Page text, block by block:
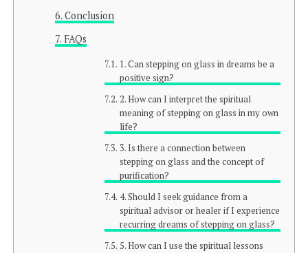
Conclusion
FAQs
1. Can stepping on glass in dreams be a
positive sign?
2. How can I interpret the spiritual
meaning of stepping on glass in my own
life?
3. Is there a connection between
stepping on glass and the concept of
purification?
4. Should I seek guidance from a
spiritual advisor or healer if I experience
recurring dreams of stepping on glass?
5. How can I use the spiritual lessons